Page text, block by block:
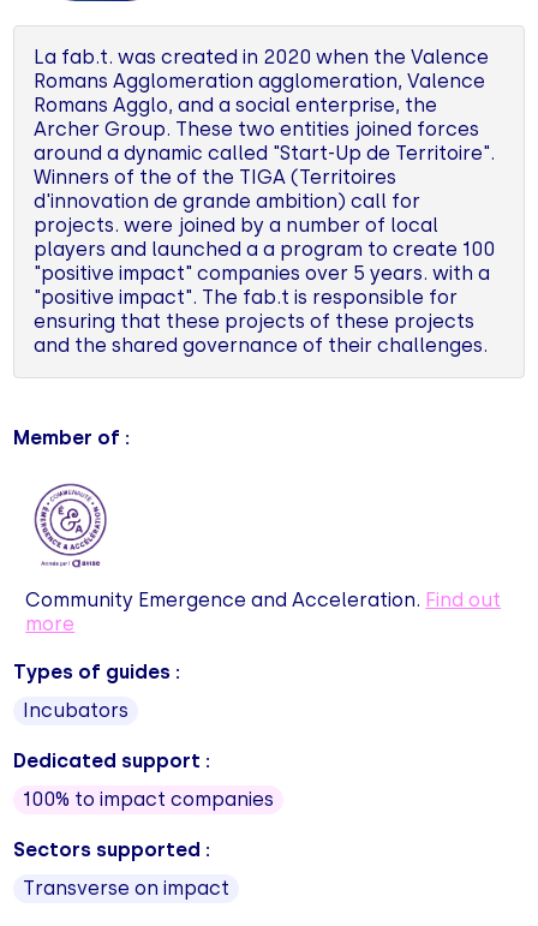
La fab.t. was created in 2020 when the Valence
Romans Agglomeration agglomeration, Valence
Romans Agglo, and a social enterprise, the
Archer Group. These two entities joined forces
around a dynamic called "Start-Up de Territoire".
Winners of the of the TIGA (Territoires
d'innovation de grande ambition) call for
projects. were joined by a number of local
players and launched a a program to create 100
"positive impact" companies over 5 years. with a
"positive impact". The fab.t is responsible for
ensuring that these projects of these projects
and the shared governance of their challenges.
Member of :
Community Emergence and Acceleration. Find out
more
Types of guides :
Incubators
Dedicated support :
100% to impact companies
Sectors supported :
Transverse on impact